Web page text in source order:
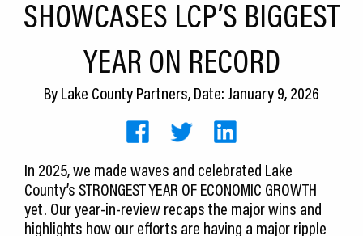
Expansion
CEDS
Resources
Blog
Join Us
SHOWCASES LCP’S BIGGEST
YEAR ON RECORD
ByLake County Partners, Date: January 9, 2026
In 2025, we made waves and celebrated Lake
County’s STRONGEST YEAR OF ECONOMIC GROWTH
yet. Our year-in-review recaps the major wins and
highlights how our efforts are having a major ripple